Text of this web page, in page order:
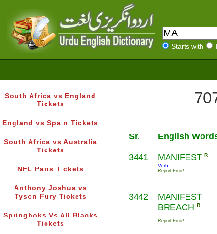
Starts with
South Africa vs England
Tickets
England vs Spain Tickets
South Africa vs Australia
Tickets
NFL Paris Tickets
Anthony Joshua vs
Tyson Fury Tickets
Springboks Vs All Blacks
Tickets
Sr. English
3441 MANIFEST R
Verb
Report Error!
3442
MANIFEST
BREACH R
Report Error!